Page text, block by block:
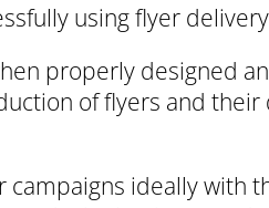
using flyer
properly designed
of flyers and
campaigns ideally with